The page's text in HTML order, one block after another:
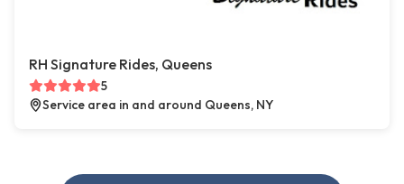
RH Signature Rides, Queens
5
Service area in and around Queens, NY